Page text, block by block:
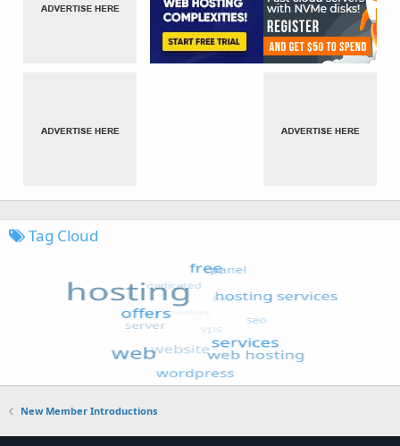
Tag Cloud
New Member Introductions